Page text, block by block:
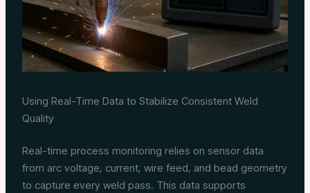
Using Real-Time Data to Stabilize Consistent Weld
Quality
Real-time process monitoring relies on sensor data
from arc voltage, current, wire feed, and bead geometry
to capture every weld pass. This data supports